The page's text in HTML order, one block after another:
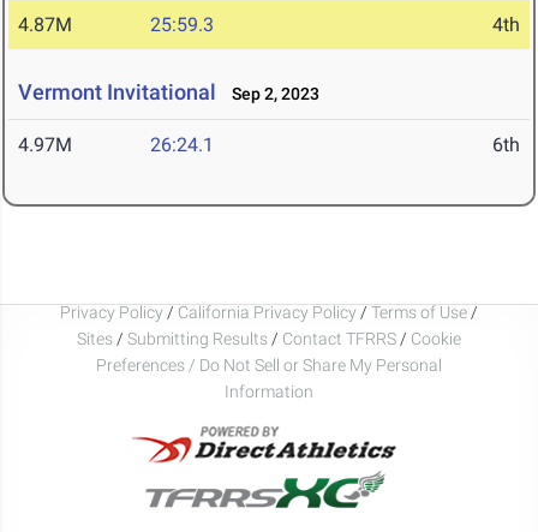
4.87M 25:59.3 4th
Vermont Invitational Sep 2, 2023
4.97M 26:24.1 6th
Privacy Policy / California Privacy Policy / Terms of Use /
Sites / Submitting Results / Contact TFRRS / Cookie
Preferences / Do Not Sell or Share My Personal
Information